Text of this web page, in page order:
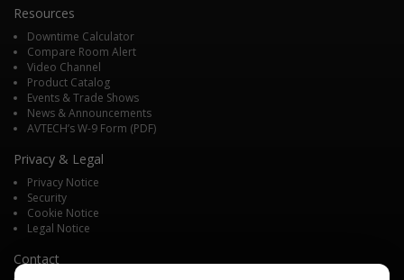
Resources
Downtime Calculator
Compare Room Alert
Video Channel
Product Catalog
Events & Trade Shows
News & Announcements
AVTECH’s W-9 Form (PDF)
Privacy & Legal
Privacy Notice
Security
Cookie Notice
Legal Notice
Contact